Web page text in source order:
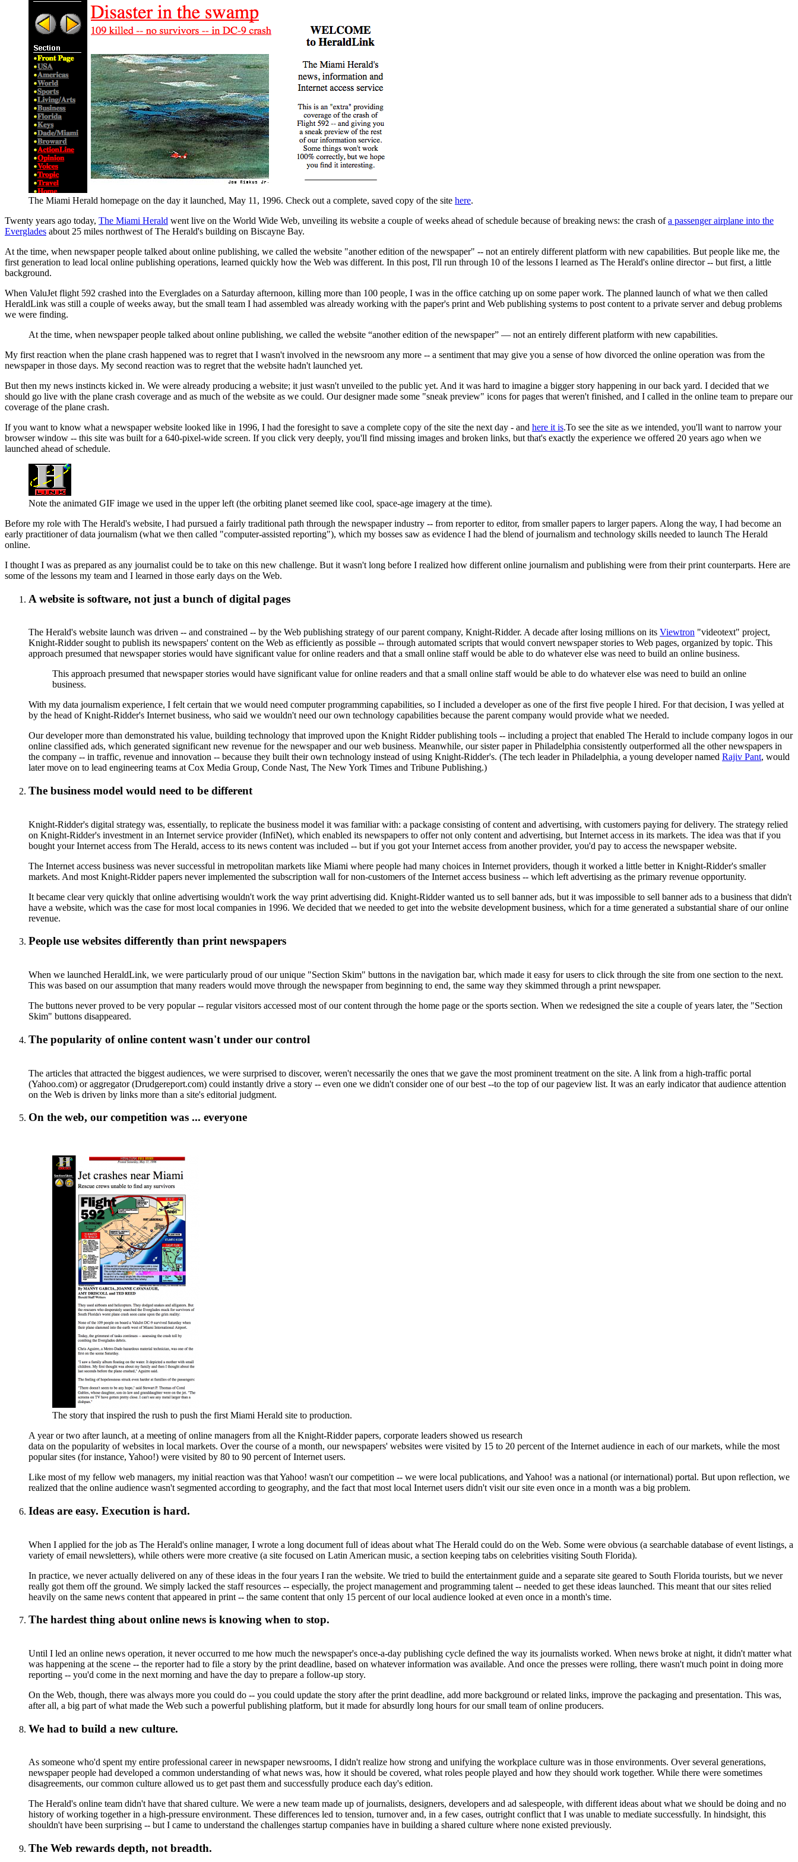
The Miami Herald homepage on the day it launched, May 11, 1996. Check out a complete, saved copy of the site here.
Twenty years ago today, The Miami Herald went live on the World Wide Web, unveiling its website a couple of weeks ahead of schedule because of breaking news: the crash ofa passenger airplane into the
Everglades about 25 miles northwest of The Herald's building on Biscayne Bay.
At the time, when newspaper people talked about online publishing, we called the website "another edition of the newspaper" -- not an entirely different platform with new capabilities. But people like me, the
first generation to lead local online publishing operations, learned quickly how the Web was different. In this post, I'll run through 10 of the lessons I learned as The Herald's online director -- but first, a little
background.
When ValuJet flight 592 crashed into the Everglades on a Saturday afternoon, killing more than 100 people, I was in the office catching up on some paper work. The planned launch of what we then called
HeraldLink was still a couple of weeks away, but the small team I had assembled was already working with the paper's print and Web publishing systems to post content to a private server and debug problems
we were finding.
At the time, when newspaper people talked about online publishing, we called the website “another edition of the newspaper” — not an entirely different platform with new capabilities.
My first reaction when the plane crash happened was to regret that I wasn't involved in the newsroom any more -- a sentiment that may give you a sense of how divorced the online operation was from the
newspaper in those days. My second reaction was to regret that the website hadn't launched yet.
But then my news instincts kicked in. We were already producing a website; it just wasn't unveiled to the public yet. And it was hard to imagine a bigger story happening in our back yard. I decided that we
should go live with the plane crash coverage and as much of the website as we could. Our designer made some "sneak preview" icons for pages that weren't finished, and I called in the online team to prepare our
coverage of the plane crash.
If you want to know what a newspaper website looked like in 1996, I had the foresight to save a complete copy of the site the next day - and here it is.To see the site as we intended, you'll want to narrow your
browser window -- this site was built for a 640-pixel-wide screen. If you click very deeply, you'll find missing images and broken links, but that's exactly the experience we offered 20 years ago when we
launched ahead of schedule.
Note the animated GIF image we used in the upper left (the orbiting planet seemed like cool, space-age imagery at the time).
Before my role with The Herald's website, I had pursued a fairly traditional path through the newspaper industry -- from reporter to editor, from smaller papers to larger papers. Along the way, I had become an
early practitioner of data journalism (what we then called "computer-assisted reporting"), which my bosses saw as evidence I had the blend of journalism and technology skills needed to launch The Herald
online.
I thought I was as prepared as any journalist could be to take on this new challenge. But it wasn't long before I realized how different online journalism and publishing were from their print counterparts. Here are
some of the lessons my team and I learned in those early days on the Web.
A website is software, not just a bunch of digital pages
The Herald's website launch was driven -- and constrained -- by the Web publishing strategy of our parent company, Knight-Ridder. A decade after losing millions on its Viewtron "videotext" project,
Knight-Ridder sought to publish its newspapers' content on the Web as efficiently as possible -- through automated scripts that would convert newspaper stories to Web pages, organized by topic. This
approach presumed that newspaper stories would have significant value for online readers and that a small online staff would be able to do whatever else was need to build an online business.
This approach presumed that newspaper stories would have significant value for online readers and that a small online staff would be able to do whatever else was need to build an online
business.
With my data journalism experience, I felt certain that we would need computer programming capabilities, so I included a developer as one of the first five people I hired. For that decision, I was yelled at
by the head of Knight-Ridder's Internet business, who said we wouldn't need our own technology capabilities because the parent company would provide what we needed.
Our developer more than demonstrated his value, building technology that improved upon the Knight Ridder publishing tools -- including a project that enabled The Herald to include company logos in our
online classified ads, which generated significant new revenue for the newspaper and our web business. Meanwhile, our sister paper in Philadelphia consistently outperformed all the other newspapers in
the company -- in traffic, revenue and innovation -- because they built their own technology instead of using Knight-Ridder's. (The tech leader in Philadelphia, a young developer named Rajiv Pant, would
later move on to lead engineering teams at Cox Media Group, Conde Nast, The New York Times and Tribune Publishing.)
The business model would need to be different
Knight-Ridder's digital strategy was, essentially, to replicate the business model it was familiar with: a package consisting of content and advertising, with customers paying for delivery. The strategy relied
on Knight-Ridder's investment in an Internet service provider (InfiNet), which enabled its newspapers to offer not only content and advertising, but Internet access in its markets. The idea was that if you
bought your Internet access from The Herald, access to its news content was included -- but if you got your Internet access from another provider, you'd pay to access the newspaper website.
The Internet access business was never successful in metropolitan markets like Miami where people had many choices in Internet providers, though it worked a little better in Knight-Ridder's smaller
markets. And most Knight-Ridder papers never implemented the subscription wall for non-customers of the Internet access business -- which left advertising as the primary revenue opportunity.
It became clear very quickly that online advertising wouldn't work the way print advertising did. Knight-Ridder wanted us to sell banner ads, but it was impossible to sell banner ads to a business that didn't
have a website, which was the case for most local companies in 1996. We decided that we needed to get into the website development business, which for a time generated a substantial share of our online
revenue.
People use websites differently than print newspapers
When we launched HeraldLink, we were particularly proud of our unique "Section Skim" buttons in the navigation bar, which made it easy for users to click through the site from one section to the next.
This was based on our assumption that many readers would move through the newspaper from beginning to end, the same way they skimmed through a print newspaper.
The buttons never proved to be very popular -- regular visitors accessed most of our content through the home page or the sports section. When we redesigned the site a couple of years later, the "Section
Skim" buttons disappeared.
The popularity of online content wasn't under our control
The articles that attracted the biggest audiences, we were surprised to discover, weren't necessarily the ones that we gave the most prominent treatment on the site. A link from a high-traffic portal
(Yahoo.com) or aggregator (Drudgereport.com) could instantly drive a story -- even one we didn't consider one of our best --to the top of our pageview list. It was an early indicator that audience attention
on the Web is driven by links more than a site's editorial judgment.
On the web, our competition was ... everyone
The story that inspired the rush to push the first Miami Herald site to production.
A year or two after launch, at a meeting of online managers from all the Knight-Ridder papers, corporate leaders showed us research
data on the popularity of websites in local markets. Over the course of a month, our newspapers' websites were visited by 15 to 20 percent of the Internet audience in each of our markets, while the most
popular sites (for instance, Yahoo!) were visited by 80 to 90 percent of Internet users.
Like most of my fellow web managers, my initial reaction was that Yahoo! wasn't our competition -- we were local publications, and Yahoo! was a national (or international) portal. But upon reflection, we
realized that the online audience wasn't segmented according to geography, and the fact that most local Internet users didn't visit our site even once in a month was a big problem.
Ideas are easy. Execution is hard.
When I applied for the job as The Herald's online manager, I wrote a long document full of ideas about what The Herald could do on the Web. Some were obvious (a searchable database of event listings, a
variety of email newsletters), while others were more creative (a site focused on Latin American music, a section keeping tabs on celebrities visiting South Florida).
In practice, we never actually delivered on any of these ideas in the four years I ran the website. We tried to build the entertainment guide and a separate site geared to South Florida tourists, but we never
really got them off the ground. We simply lacked the staff resources -- especially, the project management and programming talent -- needed to get these ideas launched. This meant that our sites relied
heavily on the same news content that appeared in print -- the same content that only 15 percent of our local audience looked at even once in a month's time.
The hardest thing about online news is knowing when to stop.
Until I led an online news operation, it never occurred to me how much the newspaper's once-a-day publishing cycle defined the way its journalists worked. When news broke at night, it didn't matter what
was happening at the scene -- the reporter had to file a story by the print deadline, based on whatever information was available. And once the presses were rolling, there wasn't much point in doing more
reporting -- you'd come in the next morning and have the day to prepare a follow-up story.
On the Web, though, there was always more you could do -- you could update the story after the print deadline, add more background or related links, improve the packaging and presentation. This was,
after all, a big part of what made the Web such a powerful publishing platform, but it made for absurdly long hours for our small team of online producers.
We had to build a new culture.
As someone who'd spent my entire professional career in newspaper newsrooms, I didn't realize how strong and unifying the workplace culture was in those environments. Over several generations,
newspaper people had developed a common understanding of what news was, how it should be covered, what roles people played and how they should work together. While there were sometimes
disagreements, our common culture allowed us to get past them and successfully produce each day's edition.
The Herald's online team didn't have that shared culture. We were a new team made up of journalists, designers, developers and ad salespeople, with different ideas about what we should be doing and no
history of working together in a high-pressure environment. These differences led to tension, turnover and, in a few cases, outright conflict that I was unable to mediate successfully. In hindsight, this
shouldn't have been surprising -- but I came to understand the challenges startup companies have in building a shared culture where none existed previously.
The Web rewards depth, not breadth.